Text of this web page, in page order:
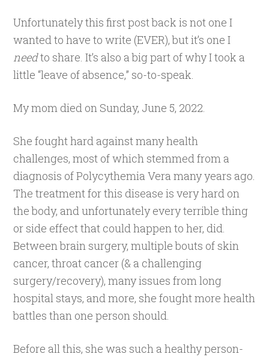
Unfortunately this first post back is not one I
wanted to have to write (EVER), but it’s one I
needto share. It’s also a big part of why I took a
little “leave of absence,” so-to-speak.
My mom died on Sunday, June 5, 2022.
She fought hard against many health
challenges, most of which stemmed from a
diagnosis of Polycythemia Vera many years ago.
The treatment for this disease is very hard on
the body, and unfortunately every terrible thing
or side effect that could happen to her, did.
Between brain surgery, multiple bouts of skin
cancer, throat cancer (& a challenging
surgery/recovery), many issues from long
hospital stays, and more, she fought more health
battles than one person should.
Before all this, she was such a healthy person-